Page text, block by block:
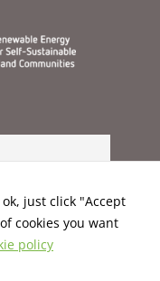
just click "Accept
cookies you want
policy